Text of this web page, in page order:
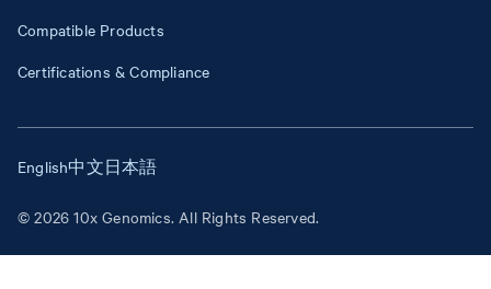
Compatible Products
Certifications & Compliance
© 2026 10x Genomics. All Rights Reserved.
English中文日本語